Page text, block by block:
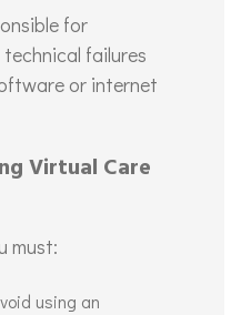
for
failures
or internet
Virtual Care
must:
using an